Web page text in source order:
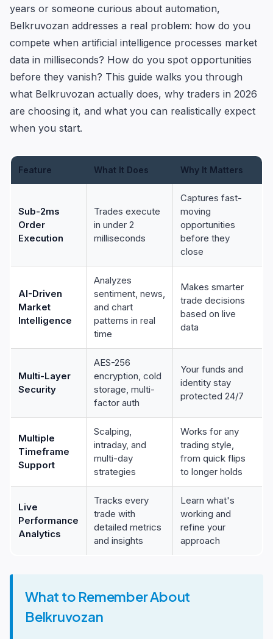
years or someone curious about automation,
Belkruvozan addresses a real problem: how do you
compete when artificial intelligence processes market
data in milliseconds? How do you spot opportunities
before they vanish? This guide walks you through
what Belkruvozan actually does, why traders in 2026
are choosing it, and what you can realistically expect
when you start.
Feature What It Does Why It Matters
Sub-2ms
Order
Execution
Trades execute
in under 2
milliseconds
Captures fast-
moving
opportunities
before they
close
AI-Driven
Market
Intelligence
Analyzes
sentiment, news,
and chart
patterns in real
time
Makes smarter
trade decisions
based on live
data
Multi-Layer
Security
AES-256
encryption, cold
storage, multi-
factor auth
Your funds and
identity stay
protected 24/7
Multiple
Timeframe
Support
Scalping,
intraday, and
multi-day
strategies
Works for any
trading style,
from quick flips
to longer holds
Live
Performance
Analytics
Tracks every
trade with
detailed metrics
and insights
Learn what's
working and
refine your
approach
What to Remember About
Belkruvozan